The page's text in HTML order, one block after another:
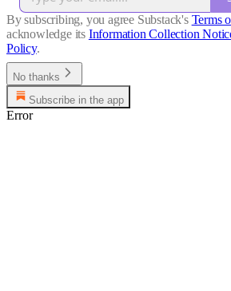
By subscribing, you agree Substack's Terms
acknowledge its Information Collection
Policy.
No thanks
Subscribe in the app
Error